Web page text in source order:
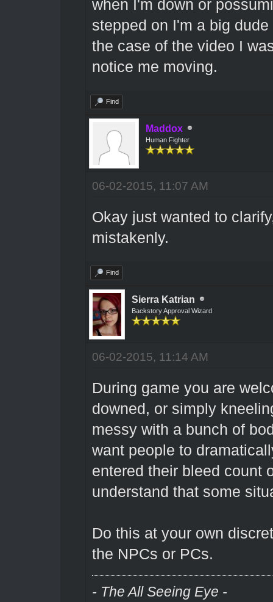
when I'm down or
stepped on I'm a big
the case of the video I
notice me moving.
Find
Maddox
Human Fighter
06-02-2015, 11:07 AM
Okay just wanted to
mistakenly.
Find
Sierra Katrian
Backstory Approval Wizard
06-02-2015, 11:14 AM
During game you are
downed, or simply
messy with a bunch of
want people to
entered their bleed count
understand that some
Do this at your own
the NPCs or PCs.
- The All Seeing Eye -